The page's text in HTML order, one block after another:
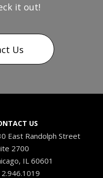
it out!
Us
US
East Randolph Street
2700
IL 60601